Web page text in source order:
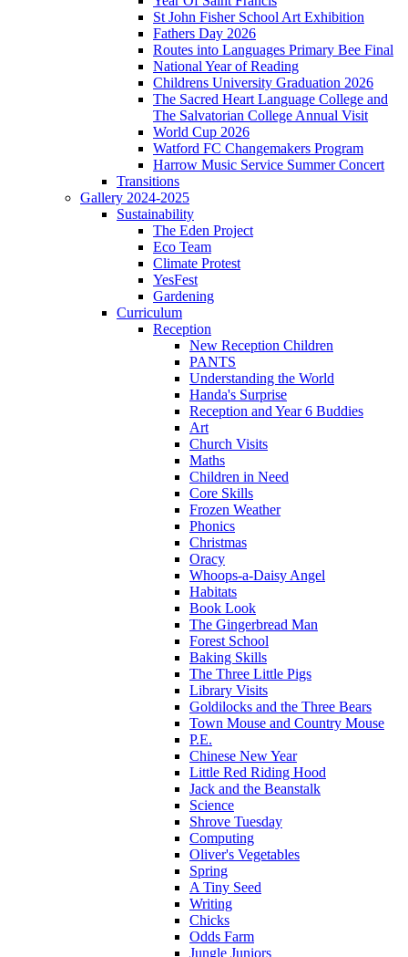
St John Fisher School Art Exhibition
Fathers Day 2026
Routes into Languages Primary Bee Final
National Year of Reading
Childrens University Graduation 2026
The Sacred Heart Language College and
The Salvatorian College Annual Visit
World Cup 2026
Watford FC Changemakers Program
Harrow Music Service Summer Concert
Transitions
Gallery 2024-2025
Sustainability
The Eden Project
Eco Team
Climate Protest
YesFest
Gardening
Curriculum
Reception
New Reception Children
PANTS
Understanding the World
Handa's Surprise
Reception and Year 6 Buddies
Art
Church Visits
Maths
Children in Need
Core Skills
Frozen Weather
Phonics
Christmas
Oracy
Whoops-a-Daisy Angel
Habitats
Book Look
The Gingerbread Man
Forest School
Baking Skills
The Three Little Pigs
Library Visits
Goldilocks and the Three Bears
Town Mouse and Country Mouse
P.E.
Chinese New Year
Little Red Riding Hood
Jack and the Beanstalk
Science
Shrove Tuesday
Computing
Oliver's Vegetables
Spring
A Tiny Seed
Writing
Chicks
Odds Farm
Jungle Juniors